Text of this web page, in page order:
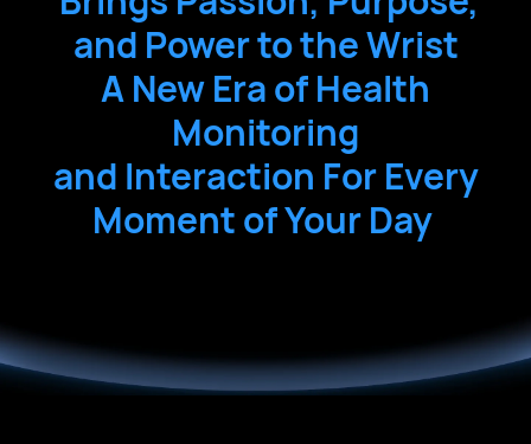
and Power to the Wrist
A New Era of Health
Monitoring
and Interaction For Every
Moment of Your Day